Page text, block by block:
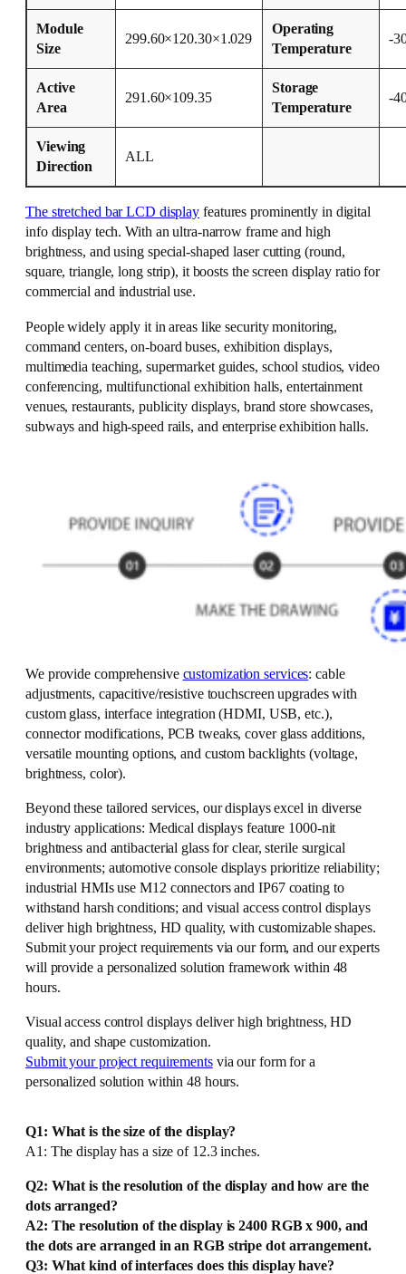
Module
Size
299.60×120.30×1.029
Operating
Temperature
-
Active
Area
291.60×109.35
Storage
Temperature
-
Viewing
Direction
ALL
The stretched bar LCD display features prominently in digital
info display tech. With an ultra-narrow frame and high
brightness, and using special-shaped laser cutting (round,
square, triangle, long strip), it boosts the screen display ratio for
commercial and industrial use.
People widely apply it in areas like security monitoring,
command centers, on-board buses, exhibition displays,
multimedia teaching, supermarket guides, school studios, video
conferencing, multifunctional exhibition halls, entertainment
venues, restaurants, publicity displays, brand store showcases,
subways and high-speed rails, and enterprise exhibition halls.
We provide comprehensive customization services: cable
adjustments, capacitive/resistive touchscreen upgrades with
custom glass, interface integration (HDMI, USB, etc.),
connector modifications, PCB tweaks, cover glass additions,
versatile mounting options, and custom backlights (voltage,
brightness, color).
Beyond these tailored services, our displays excel in diverse
industry applications: Medical displays feature 1000-nit
brightness and antibacterial glass for clear, sterile surgical
environments; automotive console displays prioritize reliability;
industrial HMIs use M12 connectors and IP67 coating to
withstand harsh conditions; and visual access control displays
deliver high brightness, HD quality, with customizable shapes.
Submit your project requirements via our form, and our experts
will provide a personalized solution framework within 48
hours.
Visual access control displays deliver high brightness, HD
quality, and shape customization.
Submit your project requirementsvia our form for a
personalized solution within 48 hours.
Q1: What is the size of the display?
A1: The display has a size of 12.3 inches.
Q2: What is the resolution of the display and how are the
dots arranged?
A2: The resolution of the display is 2400 RGB x 900, and
the dots are arranged in an RGB stripe dot arrangement.
Q3: What kind of interfaces does this display have?